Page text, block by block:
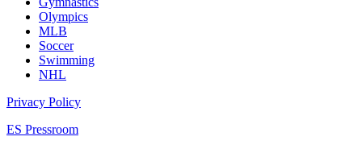
Olympics
MLB
Soccer
Swimming
NHL
Privacy Policy
ES Pressroom